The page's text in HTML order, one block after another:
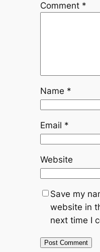
Comment *
Name *
Email *
Website
Save my
website in
next time I